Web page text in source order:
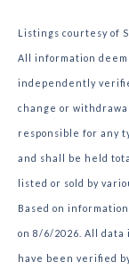
Listings courtesy of
All information
independently
change or
responsible for any
and shall be held
listed or sold by
Based on
on 8/6/2026. All data
have been verified